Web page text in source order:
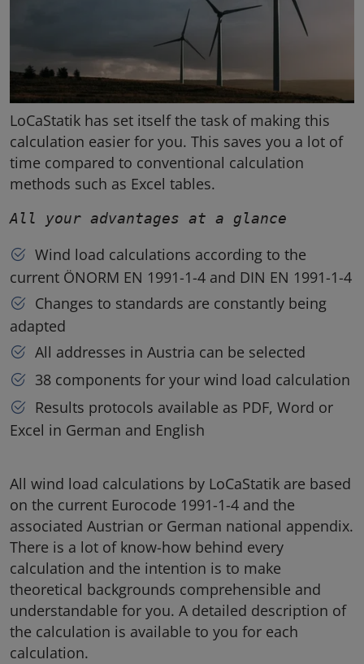
LoCaStatik has set itself the task of making this
calculation easier for you. This saves you a lot of
time compared to conventional calculation
methods such as Excel tables.
All your advantages at a glance
Wind load calculations according to the
current ÖNORM EN 1991-1-4 and DIN EN 1991-1-4
Changes to standards are constantly being
adapted
All addresses in Austria can be selected
38 components for your wind load calculation
Results protocols available as PDF, Word or
Excel in German and English
All wind load calculations by LoCaStatik are based
on the current Eurocode 1991-1-4 and the
associated Austrian or German national appendix.
There is a lot of know-how behind every
calculation and the intention is to make
theoretical backgrounds comprehensible and
understandable for you. A detailed description of
the calculation is available to you for each
calculation.